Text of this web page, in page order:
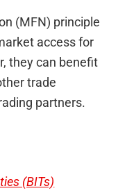
(MFN) principle
access for
they can benefit
trade
partners.
(BITs)